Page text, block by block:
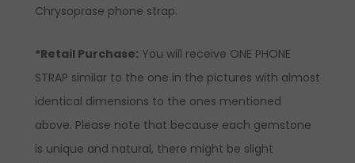
Chrysoprase phone strap.
*Retail Purchase: You will receive ONE PHONE
STRAP similar to the one in the pictures with almost
identical dimensions to the ones mentioned
above. Please note that because each gemstone
is unique and natural, there might be slight